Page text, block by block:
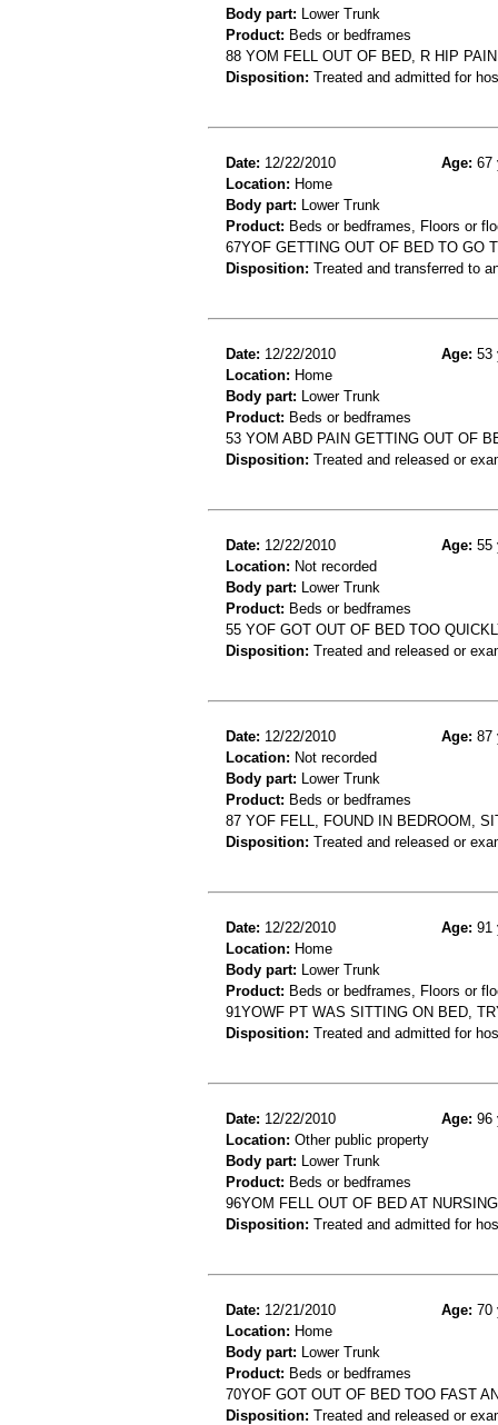
Body part: Lower Trunk
Product: Beds or bedframes
88 YOM FELL OUT OF BED, R HIP
Disposition: Treated and admitted for
Date: 12/22/2010 Age: 67
Location: Home
Body part: Lower Trunk
Product: Beds or bedframes, Floors or
67YOF GETTING OUT OF BED TO GO
Disposition: Treated and transferred to
Date: 12/22/2010 Age: 53
Location: Home
Body part: Lower Trunk
Product: Beds or bedframes
53 YOM ABD PAIN GETTING OUT OF
Disposition: Treated and released or
Date: 12/22/2010 Age: 55
Location: Not recorded
Body part: Lower Trunk
Product: Beds or bedframes
55 YOF GOT OUT OF BED TOO
Disposition: Treated and released or
Date: 12/22/2010 Age: 87
Location: Not recorded
Body part: Lower Trunk
Product: Beds or bedframes
87 YOF FELL, FOUND IN BEDROOM,
Disposition: Treated and released or
Date: 12/22/2010 Age: 91
Location: Home
Body part: Lower Trunk
Product: Beds or bedframes, Floors or
91YOWF PT WAS SITTING ON BED,
Disposition: Treated and admitted for
Date: 12/22/2010 Age: 96
Location: Other public property
Body part: Lower Trunk
Product: Beds or bedframes
96YOM FELL OUT OF BED AT
Disposition: Treated and admitted for
Date: 12/21/2010 Age: 70
Location: Home
Body part: Lower Trunk
Product: Beds or bedframes
70YOF GOT OUT OF BED TOO FAST
Disposition: Treated and released or